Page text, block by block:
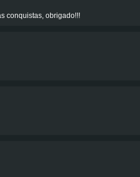
conquistas, obrigado!!!